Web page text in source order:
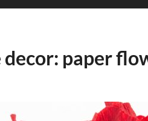
decor: paper